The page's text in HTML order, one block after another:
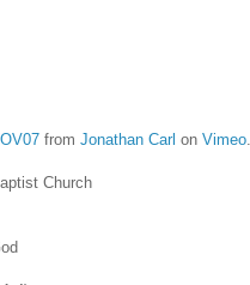
from Jonathan Carl on Vimeo.
Church